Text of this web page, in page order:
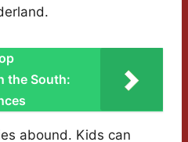
the South:
abound. Kids can